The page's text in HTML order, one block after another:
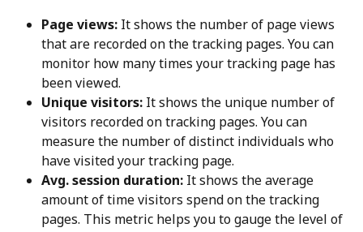
Page views: It shows the number of page views
that are recorded on the tracking pages. You can
monitor how many times your tracking page has
been viewed.
Unique visitors: It shows the unique number of
visitors recorded on tracking pages. You can
measure the number of distinct individuals who
have visited your tracking page.
Avg. session duration: It shows the average
amount of time visitors spend on the tracking
pages. This metric helps you to gauge the level of